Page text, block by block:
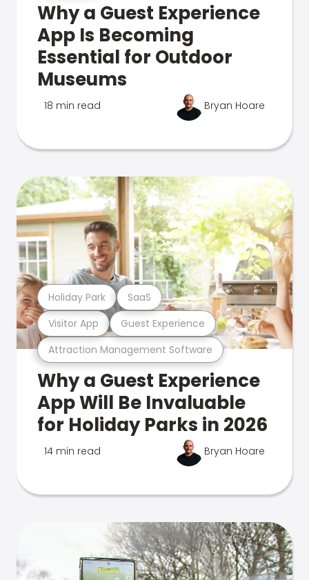
Why a Guest Experience
App Is Becoming
Essential for Outdoor
Museums
18 min read Bryan Hoare
Attraction Management Software
Visitor App Guest Experience
Holiday Park SaaS
Why a Guest Experience
App Will Be Invaluable
for Holiday Parks in 2026
14 min read Bryan Hoare